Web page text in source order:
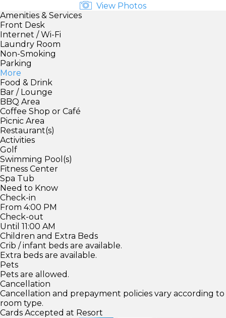
View Photos
Amenities & Services
Front Desk
Internet / Wi-Fi
Laundry Room
Non-Smoking
Parking
More
Food & Drink
Bar / Lounge
BBQ Area
Coffee Shop or Café
Picnic Area
Restaurant(s)
Activities
Golf
Swimming Pool(s)
Fitness Center
Spa Tub
Need to Know
Check-in
From 4:00 PM
Check-out
Until 11:00 AM
Children and Extra Beds
Crib / infant beds are available.
Extra beds are available.
Pets
Pets are allowed.
Cancellation
Cancellation and prepayment policies vary according to
room type.
Cards Accepted at Resort